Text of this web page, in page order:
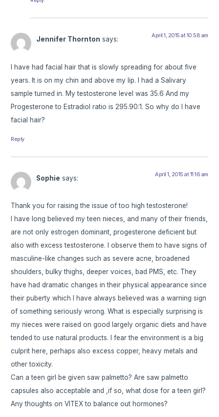
Jennifer Thornton says: April 1, 2015 at 10:58 am
I have had facial hair that is slowly spreading for about five
years. It is on my chin and above my lip. I had a Salivary
sample turned in. My testosterone level was 35.6 And my
Progesterone to Estradiol ratio is 295.90:1. So why do I have
facial hair?
Reply
Sophie says: April 1, 2015 at 11:16 am
Thank you for raising the issue of too high testosterone!
I have long believed my teen nieces, and many of their friends,
are not only estrogen dominant, progesterone deficient but
also with excess testosterone. I observe them to have signs of
masculine-like changes such as severe acne, broadened
shoulders, bulky thighs, deeper voices, bad PMS, etc. They
have had dramatic changes in their physical appearance since
their puberty which I have always believed was a warning sign
of something seriously wrong. What is especially surprising is
my nieces were raised on good largely organic diets and have
tended to use natural products. I fear the environment is a big
culprit here, perhaps also excess copper, heavy metals and
other toxicity.
Can a teen girl be given saw palmetto? Are saw palmetto
capsules also acceptable and ,if so, what dose for a teen girl?
Any thoughts on VITEX to balance out hormones?